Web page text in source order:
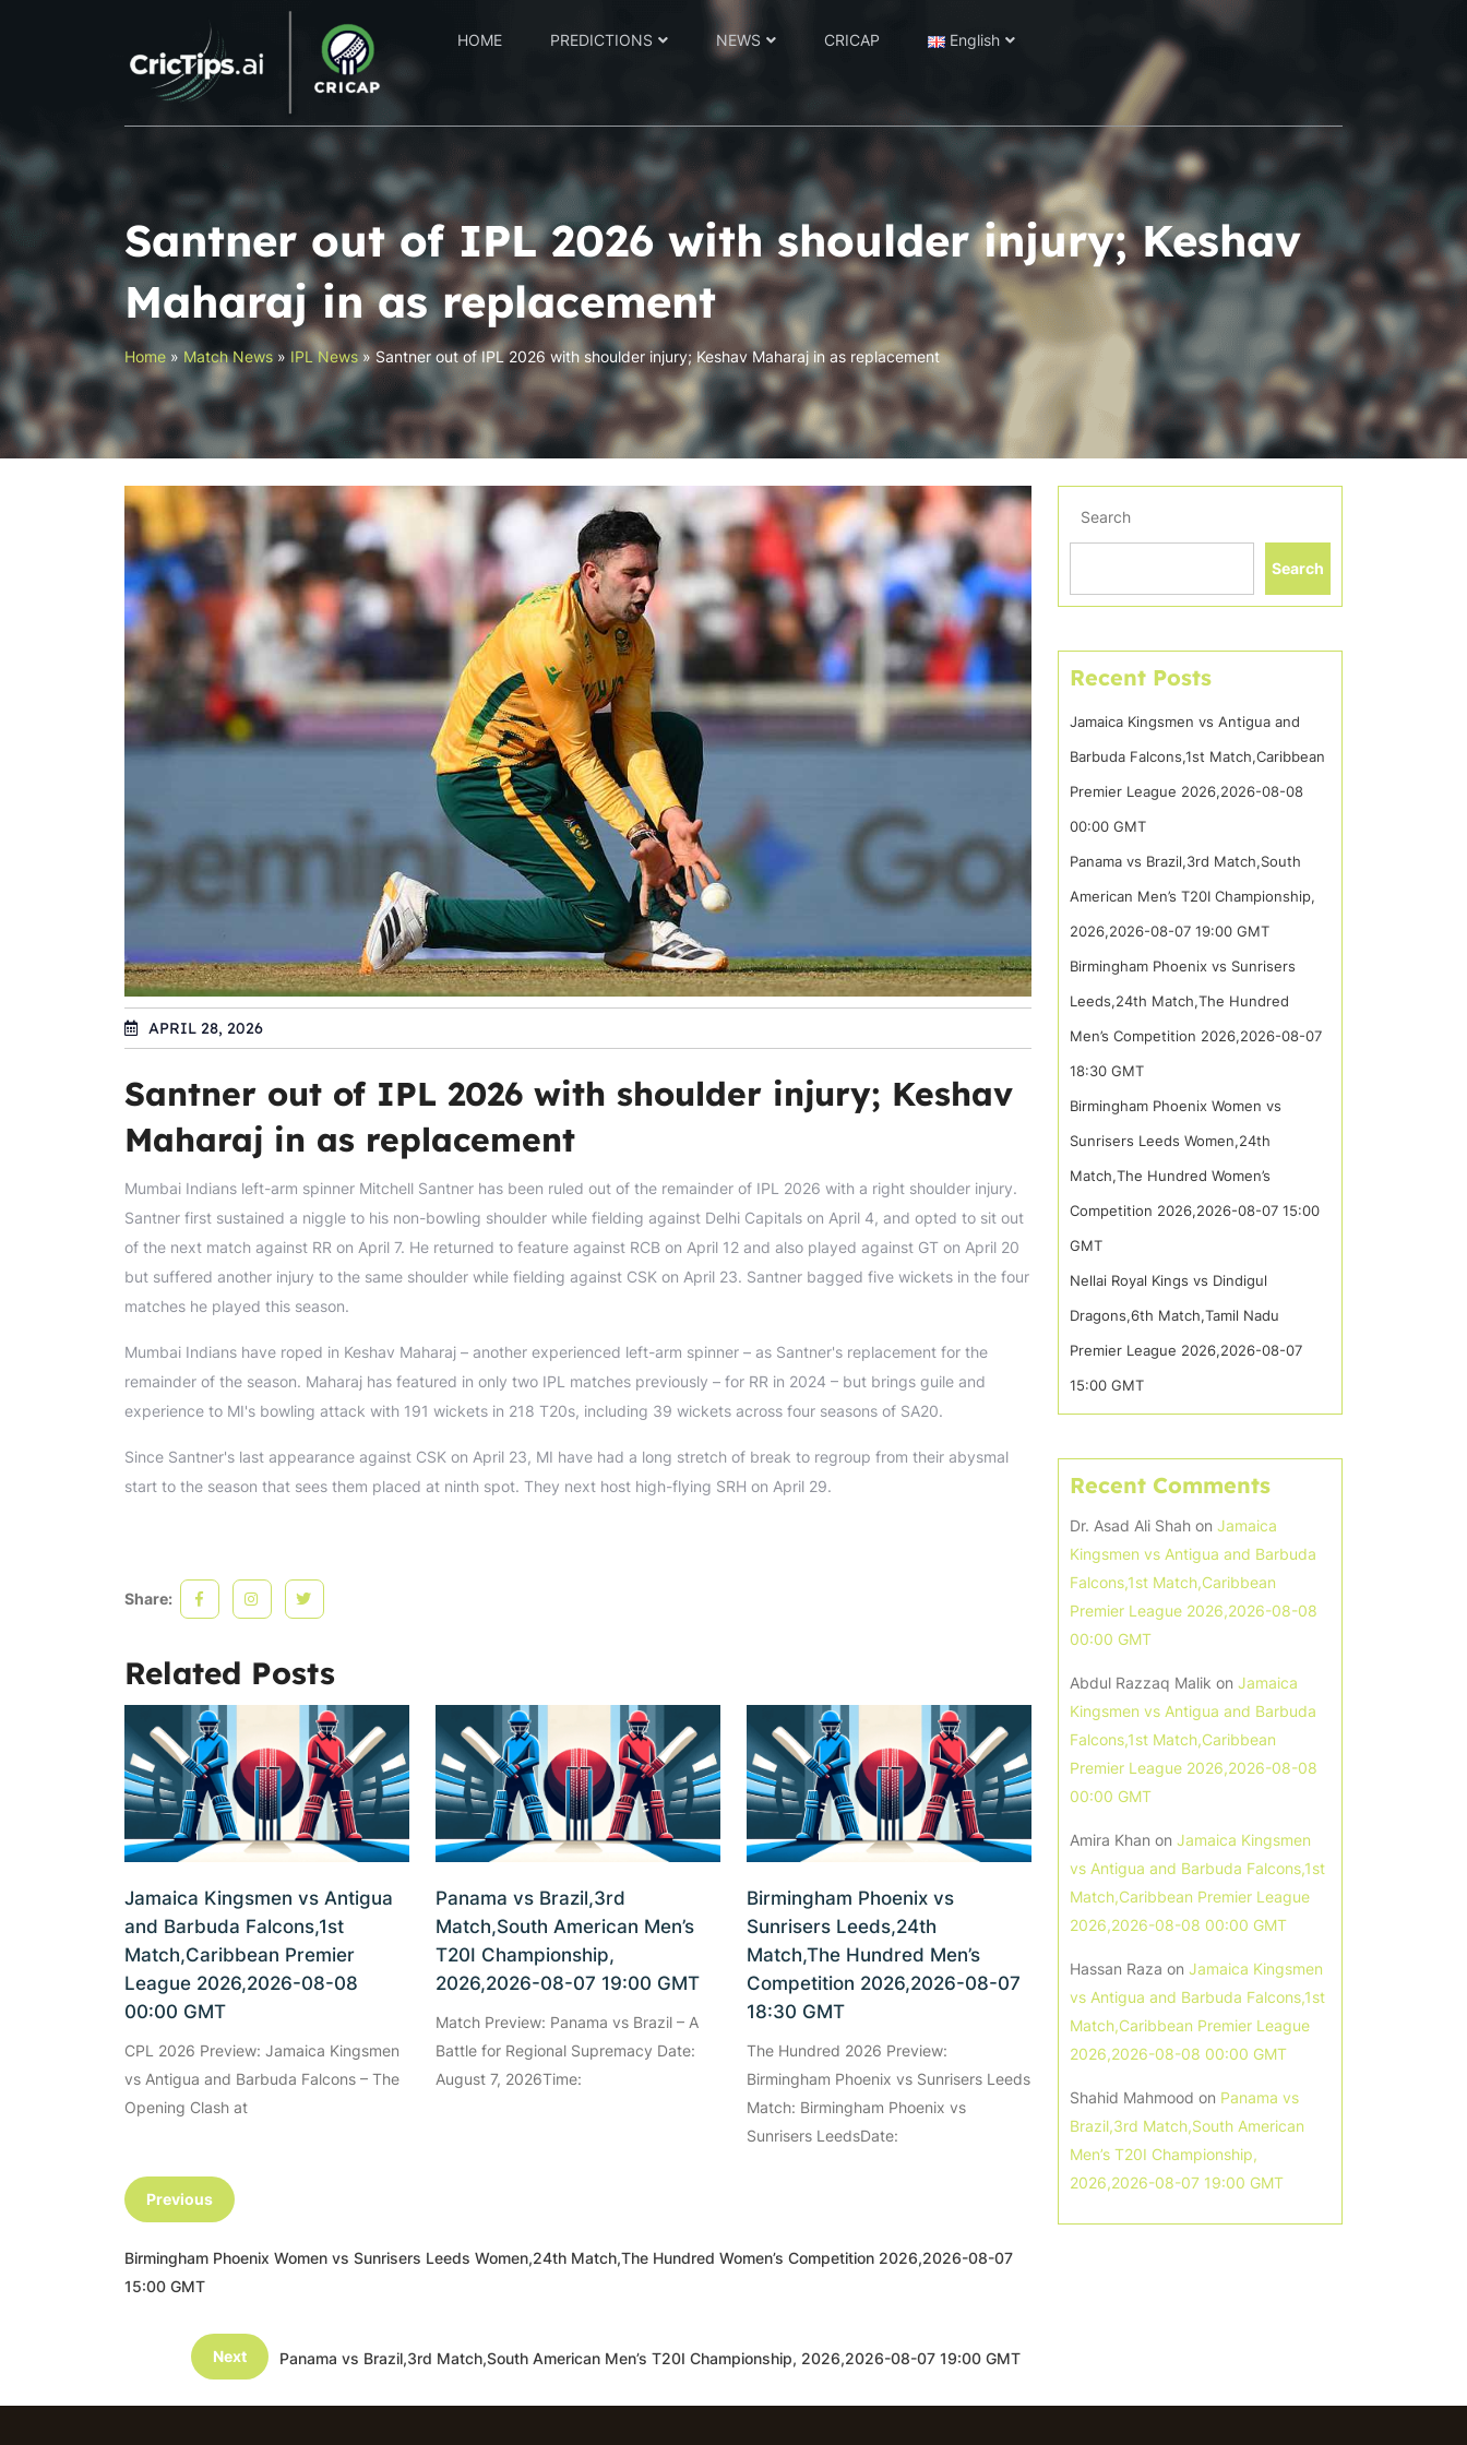
HOME PREDICTIONS NEWS CRICAP English
Santner out of IPL 2026 with shoulder injury; Keshav
Maharaj in as replacement
Home » Match News » IPL News » Santner out of IPL 2026 with shoulder injury; Keshav Maharaj in as replacement
APRIL 28, 2026
Santner out of IPL 2026 with shoulder injury; Keshav
Maharaj in as replacement
Mumbai Indians left-arm spinner Mitchell Santner has been ruled out of the remainder of IPL 2026 with a right shoulder injury.
Santner first sustained a niggle to his non-bowling shoulder while fielding against Delhi Capitals on April 4, and opted to sit out
of the next match against RR on April 7. He returned to feature against RCB on April 12 and also played against GT on April 20
but suffered another injury to the same shoulder while fielding against CSK on April 23. Santner bagged five wickets in the four
matches he played this season.
Mumbai Indians have roped in Keshav Maharaj – another experienced left-arm spinner – as Santner's replacement for the
remainder of the season. Maharaj has featured in only two IPL matches previously – for RR in 2024 – but brings guile and
experience to MI's bowling attack with 191 wickets in 218 T20s, including 39 wickets across four seasons of SA20.
Since Santner's last appearance against CSK on April 23, MI have had a long stretch of break to regroup from their abysmal
start to the season that sees them placed at ninth spot. They next host high-flying SRH on April 29.
Share:
Related Posts
Jamaica Kingsmen vs Antigua
and Barbuda Falcons,1st
Match,Caribbean Premier
League 2026,2026-08-08
00:00 GMT
CPL 2026 Preview: Jamaica Kingsmen
vs Antigua and Barbuda Falcons – The
Opening Clash at
Panama vs Brazil,3rd
Match,South American Men’s
T20I Championship,
2026,2026-08-07 19:00 GMT
Match Preview: Panama vs Brazil – A
Battle for Regional Supremacy Date:
August 7, 2026Time:
Birmingham Phoenix vs
Sunrisers Leeds,24th
Match,The Hundred Men’s
Competition 2026,2026-08-07
18:30 GMT
The Hundred 2026 Preview:
Birmingham Phoenix vs Sunrisers Leeds
Match: Birmingham Phoenix vs
Sunrisers LeedsDate:
Previous
Birmingham Phoenix Women vs Sunrisers Leeds Women,24th Match,The Hundred Women’s Competition 2026,2026-08-07
15:00 GMT
Next Panama vs Brazil,3rd Match,South American Men’s T20I Championship, 2026,2026-08-07 19:00 GMT
Search
Search
Recent Posts
Jamaica Kingsmen vs Antigua and
Barbuda Falcons,1st Match,Caribbean
Premier League 2026,2026-08-08
00:00 GMT
Panama vs Brazil,3rd Match,South
American Men’s T20I Championship,
2026,2026-08-07 19:00 GMT
Birmingham Phoenix vs Sunrisers
Leeds,24th Match,The Hundred
Men’s Competition 2026,2026-08-07
18:30 GMT
Birmingham Phoenix Women vs
Sunrisers Leeds Women,24th
Match,The Hundred Women’s
Competition 2026,2026-08-07 15:00
GMT
Nellai Royal Kings vs Dindigul
Dragons,6th Match,Tamil Nadu
Premier League 2026,2026-08-07
15:00 GMT
Recent Comments
Dr. Asad Ali Shah on Jamaica
Kingsmen vs Antigua and Barbuda
Falcons,1st Match,Caribbean
Premier League 2026,2026-08-08
00:00 GMT
Abdul Razzaq Malik on Jamaica
Kingsmen vs Antigua and Barbuda
Falcons,1st Match,Caribbean
Premier League 2026,2026-08-08
00:00 GMT
Amira Khan on Jamaica Kingsmen
vs Antigua and Barbuda Falcons,1st
Match,Caribbean Premier League
2026,2026-08-08 00:00 GMT
Hassan Raza on Jamaica Kingsmen
vs Antigua and Barbuda Falcons,1st
Match,Caribbean Premier League
2026,2026-08-08 00:00 GMT
Shahid Mahmood on Panama vs
Brazil,3rd Match,South American
Men’s T20I Championship,
2026,2026-08-07 19:00 GMT